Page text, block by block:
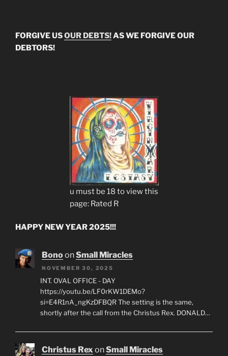
FORGIVE USOUR DEBTS!AS WE FORGIVE OUR
DEBTORS!
u must be 18 to view this
page: Rated R
HAPPY NEW YEAR 2025!!!
BonoonSmall Miracles
NOVEMBER 30, 2025
INT. OVAL OFFICE - DAY
https://youtu.be/LF0rKW1DEMo?
si=E4R1nA_ngKzDFBQR The setting is the same,
shortly after the call from the Christus Rex. DONALD…
Christus RexonSmall Miracles